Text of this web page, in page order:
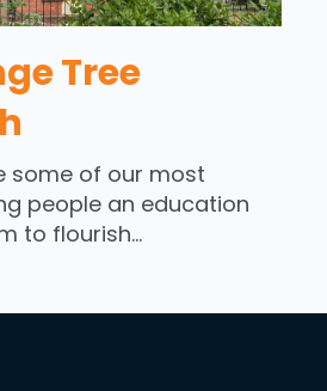
Tree
some of our most
people an education
to flourish...